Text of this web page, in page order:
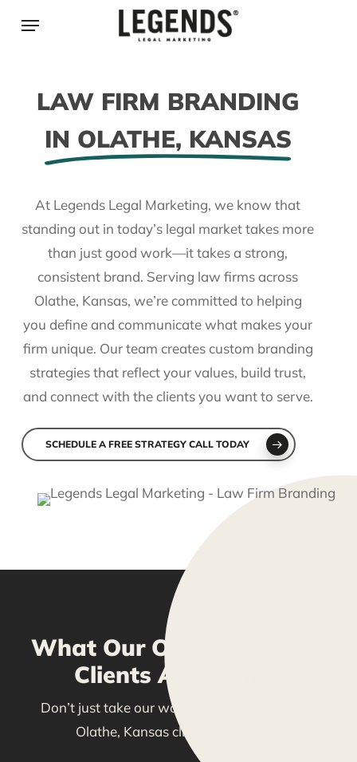
Menu
LAW FIRM BRANDING
IN OLATHE, KANSAS
At Legends Legal Marketing, we know that
standing out in today’s legal market takes more
than just good work—it takes a strong,
consistent brand. Serving law firms across
Olathe, Kansas, we’re committed to helping
you define and communicate what makes your
firm unique. Our team creates custom branding
strategies that reflect your values, build trust,
and connect with the clients you want to serve.
SCHEDULE A FREE STRATEGY CALL TODAY
What Our Olathe, Kansas
Clients Are Saying
Don’t just take our word for it—see what our
Olathe, Kansas clients are saying!